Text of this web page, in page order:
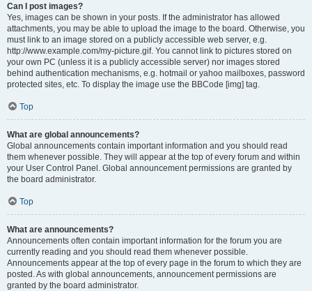
Can I post images?
Yes, images can be shown in your posts. If the administrator has allowed
attachments, you may be able to upload the image to the board. Otherwise, you
must link to an image stored on a publicly accessible web server, e.g.
http://www.example.com/my-picture.gif. You cannot link to pictures stored on
your own PC (unless it is a publicly accessible server) nor images stored
behind authentication mechanisms, e.g. hotmail or yahoo mailboxes, password
protected sites, etc. To display the image use the BBCode [img] tag.
Top
What are global announcements?
Global announcements contain important information and you should read
them whenever possible. They will appear at the top of every forum and within
your User Control Panel. Global announcement permissions are granted by
the board administrator.
Top
What are announcements?
Announcements often contain important information for the forum you are
currently reading and you should read them whenever possible.
Announcements appear at the top of every page in the forum to which they are
posted. As with global announcements, announcement permissions are
granted by the board administrator.